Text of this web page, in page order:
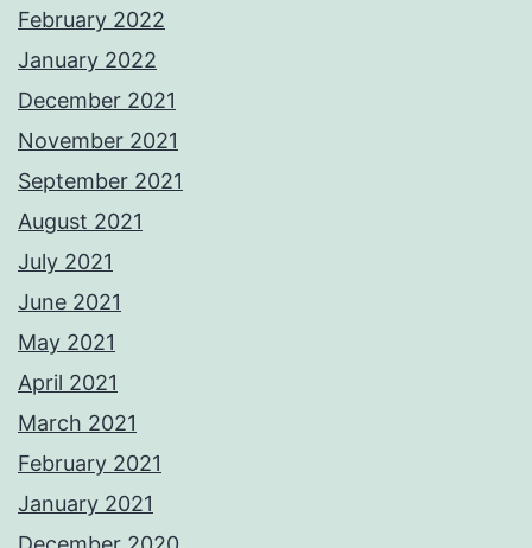
February 2022
January 2022
December 2021
November 2021
September 2021
August 2021
July 2021
June 2021
May 2021
April 2021
March 2021
February 2021
January 2021